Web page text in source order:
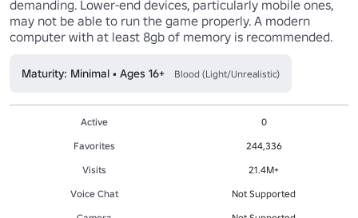
demanding. Lower-end devices, particularly mobile ones,
may not be able to run the game properly. A modern
computer with at least 8gb of memory is recommended.
Maturity: Minimal • Ages 16+ Blood (Light/Unrealistic)
Active
0
Favorites
244,336
Visits
21.4M+
Voice Chat
Not Supported